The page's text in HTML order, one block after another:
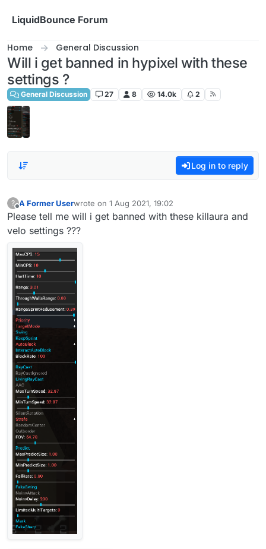
LiquidBounce Forum
Home General Discussion
Will i get banned in hypixel with these
settings ?
General Discussion 27 8 14.0k 2
Log in to reply
?
Offline
A Former Userwrote on 1 Aug 2021, 19:02
last edited by
Please tell me will i get banned with these killaura and
velo settings ???